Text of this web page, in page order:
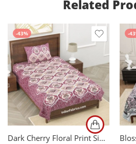
Related
-43%
Dark Cherry Floral Print Single Bedsheet with One Pillow Cover
-